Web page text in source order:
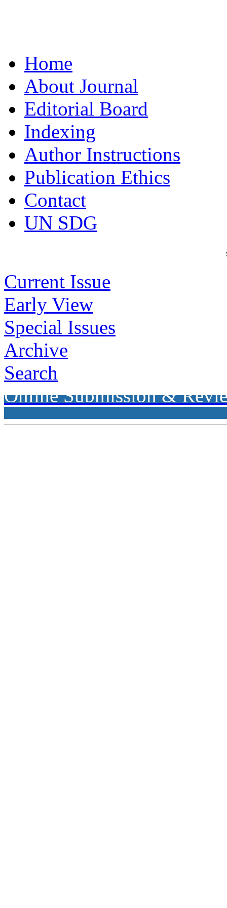
Home
About Journal
Editorial Board
Indexing
Author Instructions
Publication Ethics
Contact
UN SDG
Current Issue
Early View
Special Issues
Archive
Search
Online Submission &